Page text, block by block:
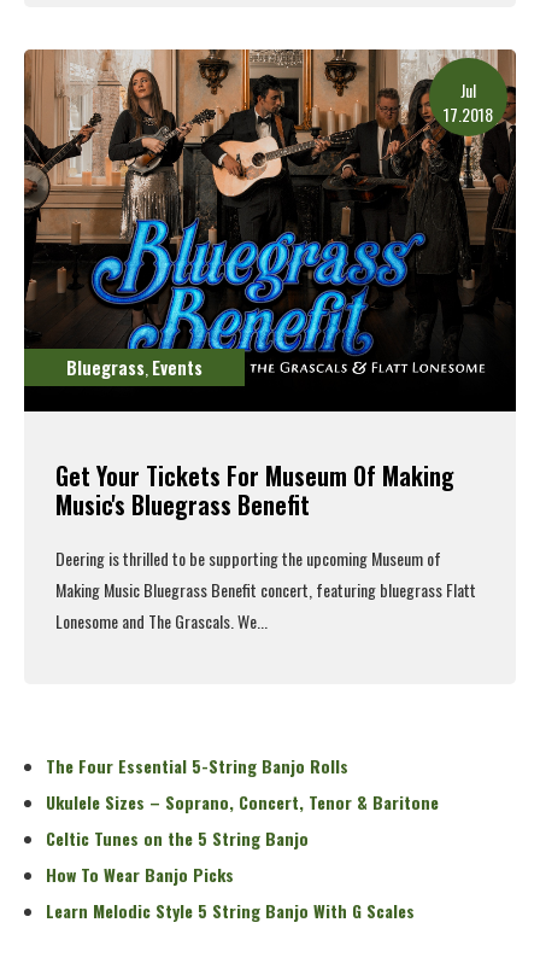
Jul
17.2018
Bluegrass Events
Get Your Tickets For Museum Of Making
Music's Bluegrass Benefit
Deering is thrilled to be supporting the upcomingMuseum of
Making Music Bluegrass Benefit concert , featuring bluegrass Flatt
Lonesome and The Grascals. We...
The Four Essential 5-String Banjo Rolls
Ukulele Sizes – Soprano, Concert, Tenor & Baritone
Celtic Tunes on the 5 String Banjo
How To Wear Banjo Picks
Learn Melodic Style 5 String Banjo With G Scales